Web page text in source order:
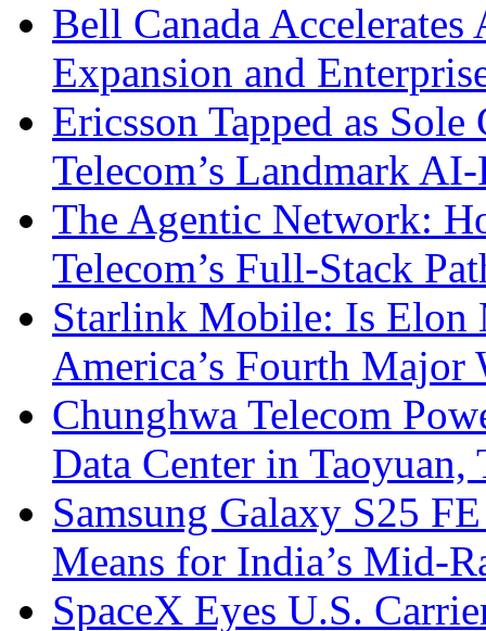
Bell Canada
Expansion and
Ericsson Tapped as
Telecom’s Landmark
The Agentic Network:
Telecom’s Full-Stack
Starlink Mobile: Is
America’s Fourth Major
Chunghwa Telecom
Data Center in Taoyuan,
Samsung Galaxy S25
Means for India’s Mid-
SpaceX Eyes U.S.